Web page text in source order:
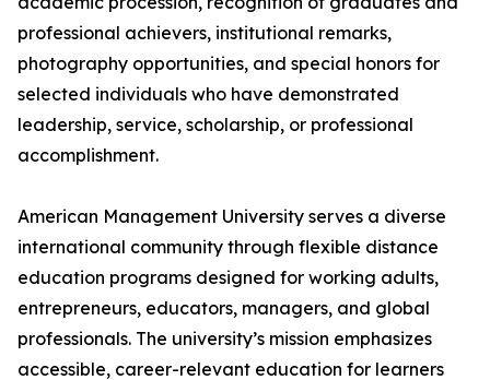
professional achievers, institutional remarks,
photography opportunities, and special honors for
selected individuals who have demonstrated
leadership, service, scholarship, or professional
accomplishment.
American Management University serves a diverse
international community through flexible distance
education programs designed for working adults,
entrepreneurs, educators, managers, and global
professionals. The university’s mission emphasizes
accessible, career-relevant education for learners